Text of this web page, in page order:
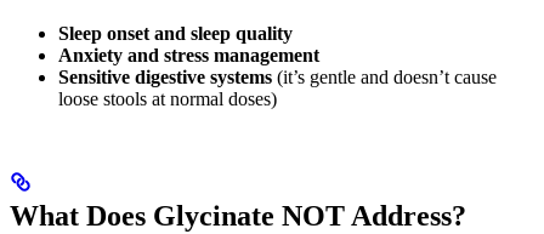
Sleep onset and sleep quality
Anxiety and stress management
Sensitive digestive systems (it’s gentle and doesn’t cause
loose stools at normal doses)
What Does Glycinate NOT Address?